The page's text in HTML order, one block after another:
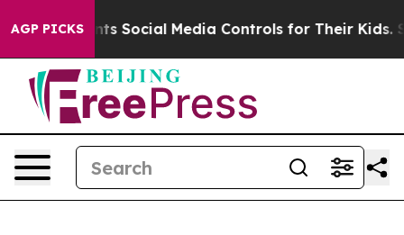
AGP PICKSMedia Controls for Their Kids. Should the US?